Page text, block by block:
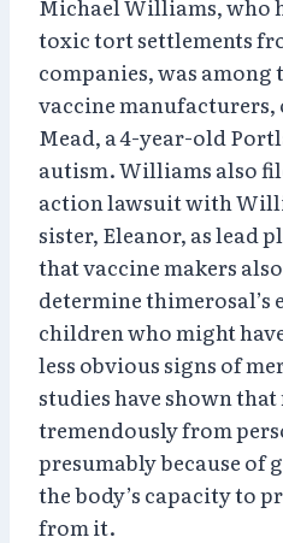
Michael Williams, who
toxic tort settlements
companies, was among
vaccine
Mead, a 4-year-old
autism. Williams also
action lawsuit with
sister, Eleanor, as lead
that vaccine makers
determine
children who might
less obvious signs of
studies have shown
tremendously from
presumably because of
the body’s capacity to
from it.